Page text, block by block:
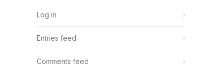
Log in
Entries feed
Comments feed